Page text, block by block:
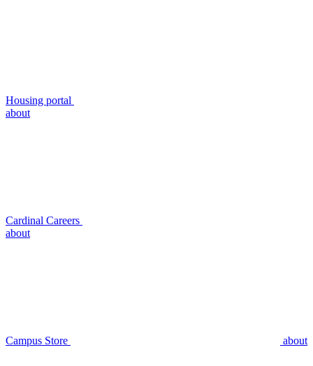
Housing portal
about
Cardinal Careers
about
Campus Store about